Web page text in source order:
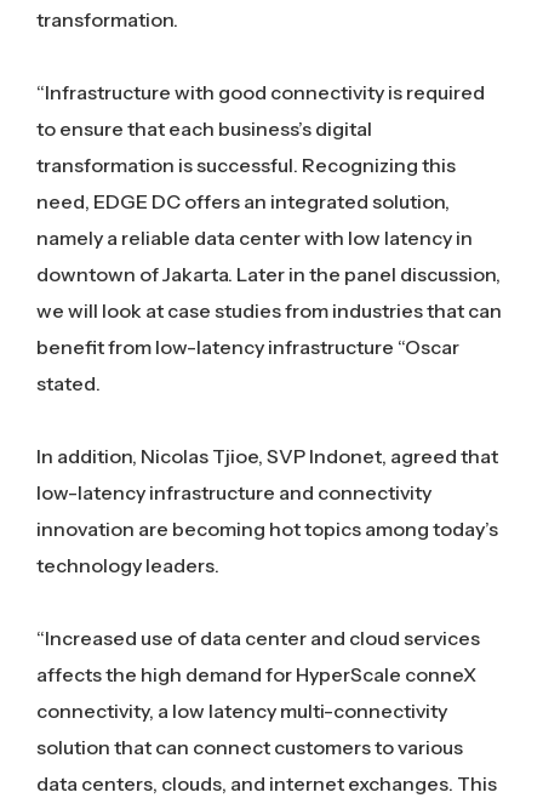
transformation.
“Infrastructure with good connectivity is required
to ensure that each business’s digital
transformation is successful. Recognizing this
need, EDGE DC offers an integrated solution,
namely a reliable data center with low latency in
downtown of Jakarta. Later in the panel discussion,
we will look at case studies from industries that can
benefit from low-latency infrastructure “Oscar
stated.
In addition, Nicolas Tjioe, SVP Indonet, agreed that
low-latency infrastructure and connectivity
innovation are becoming hot topics among today’s
technology leaders.
“Increased use of data center and cloud services
affects the high demand for HyperScale conneX
connectivity, a low latency multi-connectivity
solution that can connect customers to various
data centers, clouds, and internet exchanges. This